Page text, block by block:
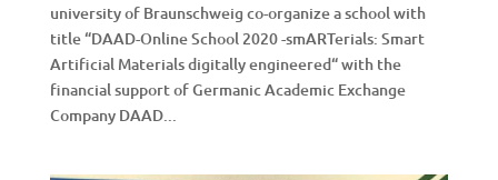
university of Braunschweig co-organize a school with
title “DAAD-Online School 2020 -smARTerials: Smart
Artificial Materials digitally engineered“ with the
financial support of Germanic Academic Exchange
Company DAAD...